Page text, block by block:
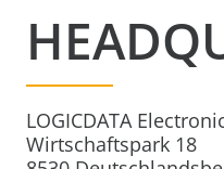
LOGICDATA
Wirtschaftspark 18